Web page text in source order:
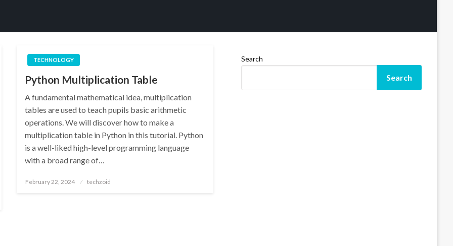
TECHNOLOGY
Python Multiplication Table
A fundamental mathematical idea, multiplication
tables are used to teach pupils basic arithmetic
operations. We will discover how to make a
multiplication table in Python in this tutorial. Python
is a well-liked high-level programming language
with a broad range of…
Posted
February 22, 2024 techzoid
Search
Search